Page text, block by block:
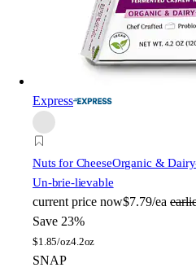
Express
Nuts for CheeseOrganic &
Un-brie-lievable
current price now$7.79/ea
Save 23%
$1.85/oz4.2oz
SNAP